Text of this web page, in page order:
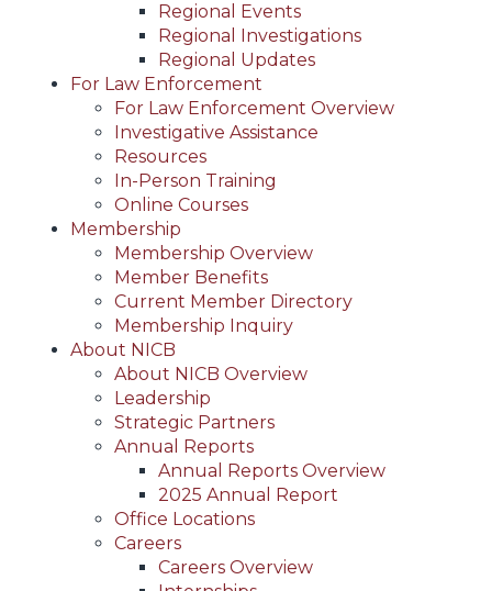
Regional Events
Regional Investigations
Regional Updates
For Law Enforcement
For Law Enforcement Overview
Investigative Assistance
Resources
In-Person Training
Online Courses
Membership
Membership Overview
Member Benefits
Current Member Directory
Membership Inquiry
About NICB
About NICB Overview
Leadership
Strategic Partners
Annual Reports
Annual Reports Overview
2025 Annual Report
Office Locations
Careers
Careers Overview